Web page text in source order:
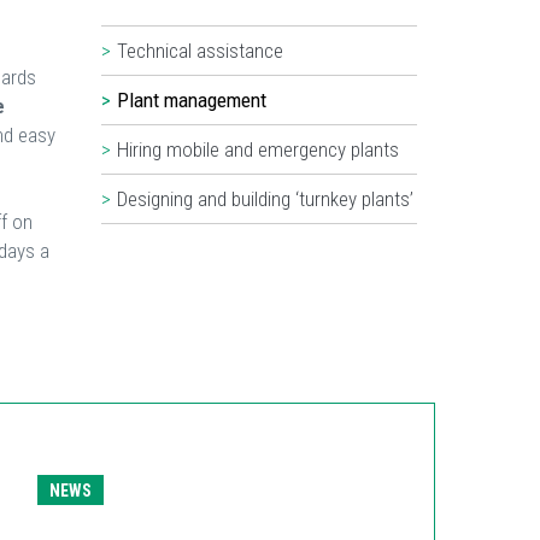
easy
on
a
Technical assistance
Plant management
Hiring mobile and emergency plants
Designing and building ‘turnkey plants’
NEWS